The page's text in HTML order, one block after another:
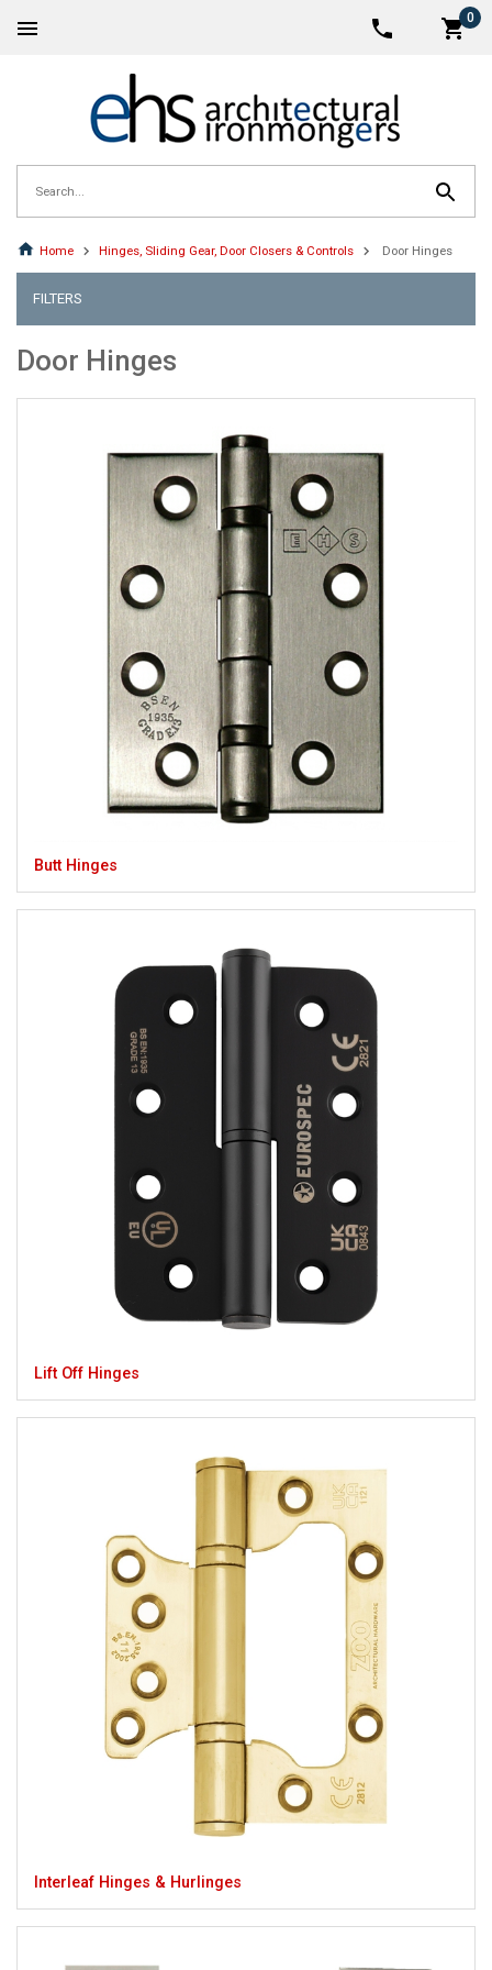
0
Home Hinges, Sliding Gear, Door Closers & Controls Door Hinges
FILTERS
Door Hinges
Butt Hinges
Lift Off Hinges
Interleaf Hinges & Hurlinges